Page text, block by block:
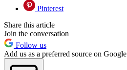
Pinterest
Share this article
Join the conversation
Follow us
Add us as a preferred source on Google